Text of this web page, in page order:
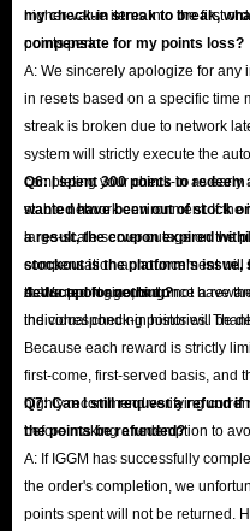
higher-value items into the first
points perk.
my check-in streak to break,
compensate for my points loss?
A: We sincerely apologize for any
in resets based on a specific time
streak is broken due to network
system will strictly execute the
completing your check-in as
stable network environment. If
large-scale server outage on the
compensation announcement will
that support agents do not have
individual check-in histories.
Q6: I spent 300 points to
wanted have been out of stock
a result, the coupon expired
stockout is the platform's issue,
deducted for nothing?
A: We apologize, but once a
the corresponding points will be
Because each reward is strictly
first-come, first-served basis, and
highly recommend verifying
before making a redemption to
Q7: Can I still request a refund
the points be refunded?
A: If IGGM has successfully
the order's completion, we
points spent will not be returned.